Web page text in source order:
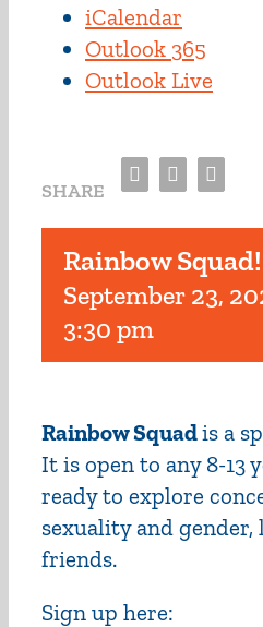
iCalendar
Outlook 365
Outlook Live
SHARE Facebook
TwitterEmail
Rainbow Squad!
September 23,
3:30 pm
Rainbow Squadis a
It is open to any 8-13
ready to explore
sexuality and gender,
friends.
Sign up here: